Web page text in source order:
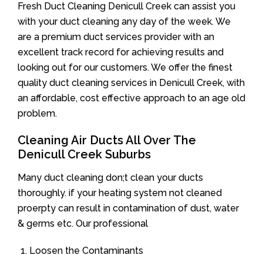
Fresh Duct Cleaning Denicull Creek can assist you
with your duct cleaning any day of the week. We
are a premium duct services provider with an
excellent track record for achieving results and
looking out for our customers. We offer the finest
quality duct cleaning services in Denicull Creek, with
an affordable, cost effective approach to an age old
problem.
Cleaning Air Ducts All Over The
Denicull Creek Suburbs
Many duct cleaning don;t clean your ducts
thoroughly. if your heating system not cleaned
proerpty can result in contamination of dust, water
& germs etc. Our professional
Loosen the Contaminants